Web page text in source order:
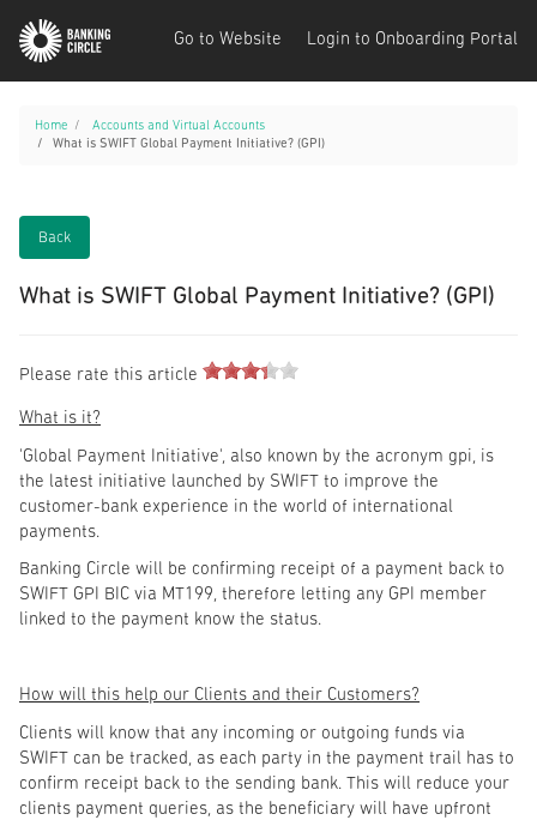
Go to Website Login to Onboarding Portal
Home
Accounts and Virtual Accounts
What is SWIFT Global Payment Initiative? (GPI)
Back
What is SWIFT Global Payment Initiative? (GPI)
Please rate this article
What is it?
'Global Payment Initiative', also known by the acronym gpi, is
the latest initiative launched by SWIFT to improve the
customer-bank experience in the world of international
payments.
Banking Circle will be confirming receipt of a payment back to
SWIFT GPI BIC via MT199, therefore letting any GPI member
linked to the payment know the status.
How will this help our Clients and their Customers?
Clients will know that any incoming or outgoing funds via
SWIFT can be tracked, as each party in the payment trail has to
confirm receipt back to the sending bank. This will reduce your
clients payment queries, as the beneficiary will have upfront